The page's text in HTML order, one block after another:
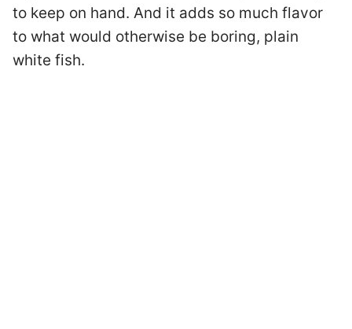
to keep on hand. And it adds so much flavor
to what would otherwise be boring, plain
white fish.